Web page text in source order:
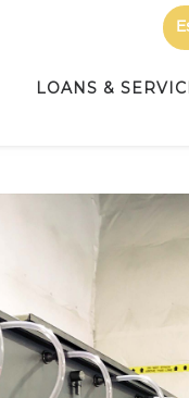
LOANS &